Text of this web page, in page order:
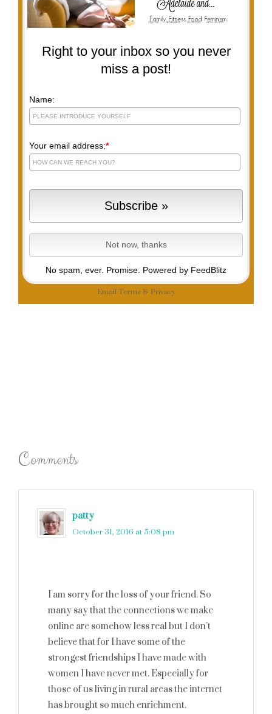
Right to your inbox so you never
miss a post!
Name:
Your email address:*
No spam, ever. Promise. Powered by FeedBlitz
Email Terms & Privacy
Comments
patty
October 31, 2016 at 5:08 pm
I am sorry for the loss of your friend. So
many say that the connections we make
online are somehow less real but I don’t
believe that for I have some of the
strongest friendships I have made with
women I have never met. Especially for
those of us living in rural areas the internet
has brought so much enrichment.